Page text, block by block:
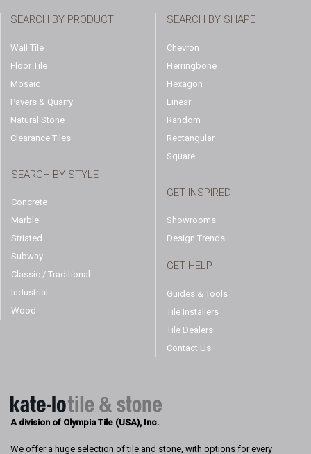
SEARCH BY PRODUCT
Wall Tile
Floor Tile
Mosaic
Pavers & Quarry
Natural Stone
Clearance Tiles
SEARCH BY STYLE
Concrete
Marble
Striated
Subway
Classic / Traditional
Industrial
Wood
SEARCH BY SHAPE
Chevron
Herringbone
Hexagon
Linear
Random
Rectangular
Square
GET INSPIRED
Showrooms
Design Trends
GET HELP
Guides & Tools
Tile Installers
Tile Dealers
Contact Us
A division of Olympia Tile (USA), Inc.
We offer a huge selection of tile and stone, with options for every